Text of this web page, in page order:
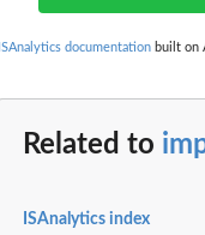
ISAnalytics documentation built on
Related to
ISAnalytics index